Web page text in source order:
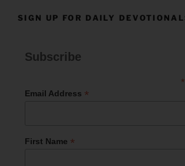
SIGN UP FOR DAILY
Subscribe
*
Email Address *
First Name *